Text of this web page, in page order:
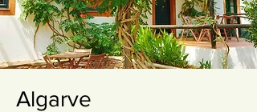
Algarve